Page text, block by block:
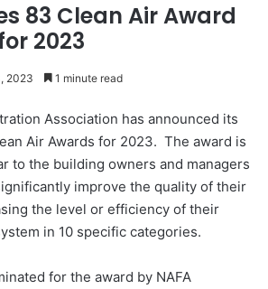
83 Clean Air Award
2023
2023 1 minute read
Association has announced its
Air Awards for 2023. The award is
to the building owners and managers
improve the quality of their
the level or efficiency of their
in 10 specific categories.
for the award by NAFA